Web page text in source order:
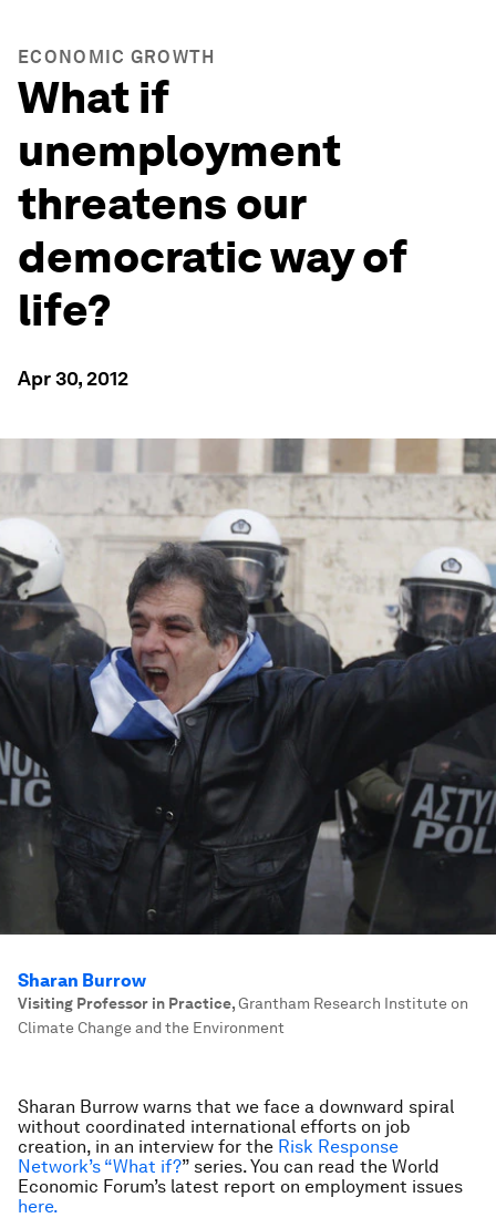
ECONOMIC GROWTH
What if
unemployment
threatens our
democratic way of
life?
Apr 30, 2012
Sharan Burrow
Visiting Professor in Practice,Grantham Research Institute on
Climate Change and the Environment
Sharan Burrow warns that we face a downward spiral
without coordinated international efforts on job
creation, in an interview for the Risk Response
Network’s “What if?” series. You can read the World
Economic Forum’s latest report on employment issues
here.